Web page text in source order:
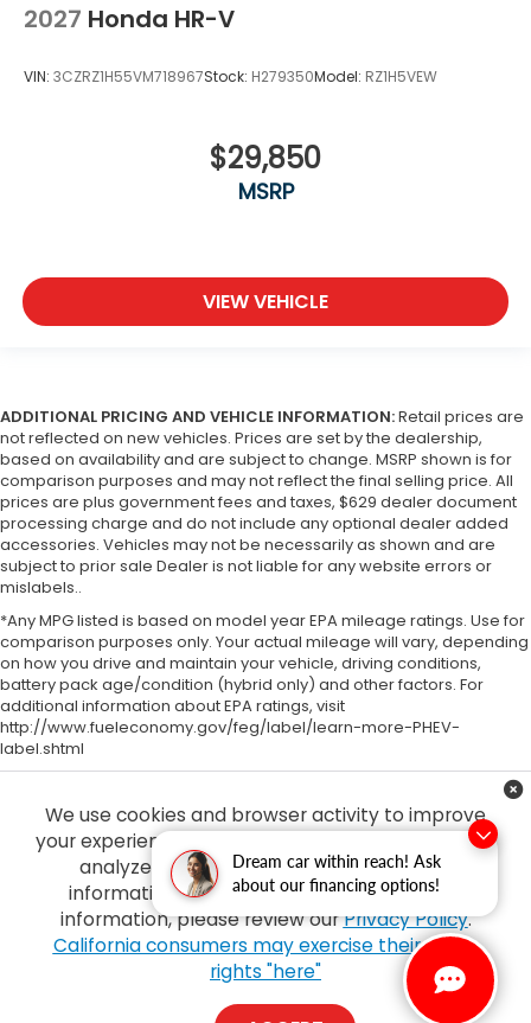
Dream car within reach! Ask
about our financing options!
2027 Honda HR-V
VIN: 3CZRZ1H55VM718967Stock: H279350Model: RZ1H5VEW
$29,850
MSRP
VIEW VEHICLE
ADDITIONAL PRICING AND VEHICLE INFORMATION:Retail prices are
not reflected on new vehicles. Prices are set by the dealership,
based on availability and are subject to change. MSRP shown is for
comparison purposes and may not reflect the final selling price. All
prices are plus government fees and taxes, $629 dealer document
processing charge and do not include any optional dealer added
accessories. Vehicles may not be necessarily as shown and are
subject to prior sale Dealer is not liable for any website errors or
mislabels..
*Any MPG listed is based on model year EPA mileage ratings. Use for
comparison purposes only. Your actual mileage will vary, depending
on how you drive and maintain your vehicle, driving conditions,
battery pack age/condition (hybrid only) and other factors. For
additional information about EPA ratings, visit
http://www.fueleconomy.gov/feg/label/learn-more-PHEV-
label.shtml
We use cookies and browser activity to improve
your experience, personalize content and ads and
analyze how our sites are used. For more
information on how we collect and use this
information, please review ourPrivacy Policy.
California consumers may exercise their CCPA
rights "here"
Copyright © 2026byDealerOn|Sitemap | Privacy| Tony Honda|94-1299
Ka Uka Blvd,Waipahu,HI96797| Sales:808-210-2637|Honda.com